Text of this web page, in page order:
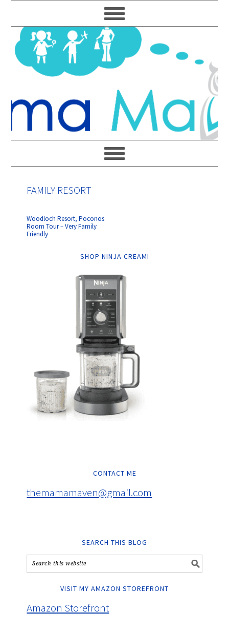
to
primary
navigation
to
main
content
to
primary
sidebar
to
footer
FAMILY RESORT
Woodloch Resort, Poconos
Room Tour – Very Family
Friendly
SHOP NINJA CREAMI
CONTACT ME
themamamaven@gmail.com
SEARCH THIS BLOG
VISIT MY AMAZON STOREFRONT
Amazon Storefront